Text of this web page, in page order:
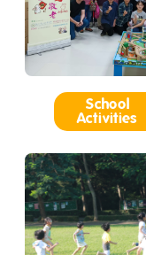
School
Activities